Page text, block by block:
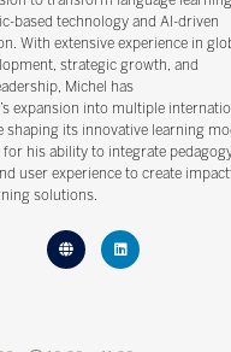
based technology and AI-driven
With extensive experience in
strategic growth, and
Michel has
expansion into multiple
shaping its innovative learning
for his ability to integrate
user experience to create
solutions.